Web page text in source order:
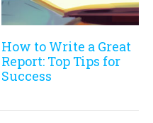
How to Write a Great
Report: Top Tips for
Success